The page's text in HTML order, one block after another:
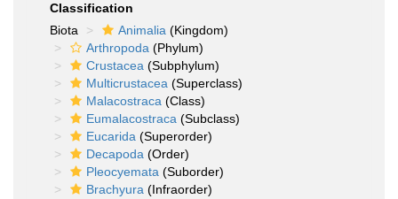
Classification
Biota
Animalia (Kingdom)
Arthropoda (Phylum)
Crustacea (Subphylum)
Multicrustacea (Superclass)
Malacostraca (Class)
Eumalacostraca (Subclass)
Eucarida (Superorder)
Decapoda (Order)
Pleocyemata (Suborder)
Brachyura (Infraorder)